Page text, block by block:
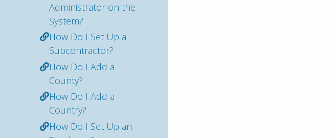
Administrator on the
System?
How Do I Set Up a
Subcontractor?
How Do I Add a
County?
How Do I Add a
Country?
How Do I Set Up an